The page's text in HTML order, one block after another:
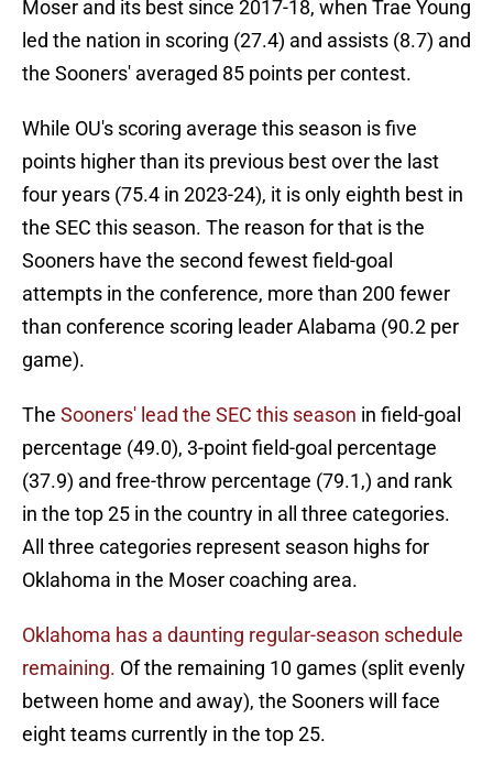
Moser and its best since 2017-18, when Trae Young
led the nation in scoring (27.4) and assists (8.7) and
the Sooners' averaged 85 points per contest.
While OU's scoring average this season is five
points higher than its previous best over the last
four years (75.4 in 2023-24), it is only eighth best in
the SEC this season. The reason for that is the
Sooners have the second fewest field-goal
attempts in the conference, more than 200 fewer
than conference scoring leader Alabama (90.2 per
game).
The Sooners' lead the SEC this season in field-goal
percentage (49.0), 3-point field-goal percentage
(37.9) and free-throw percentage (79.1,) and rank
in the top 25 in the country in all three categories.
All three categories represent season highs for
Oklahoma in the Moser coaching area.
Oklahoma has a daunting regular-season schedule
remaining. Of the remaining 10 games (split evenly
between home and away), the Sooners will face
eight teams currently in the top 25.